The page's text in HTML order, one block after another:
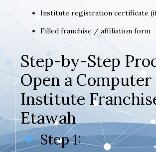
Institute registration certificate (if
Filled franchise / affiliation form
Step-by-Step
Open a Computer
Institute
Etawah
Step 1: